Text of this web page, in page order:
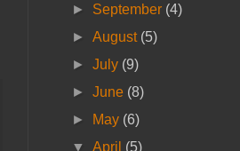
► September (4)
►August (5)
►July (9)
►June (8)
►
May (6)
▼April (5)